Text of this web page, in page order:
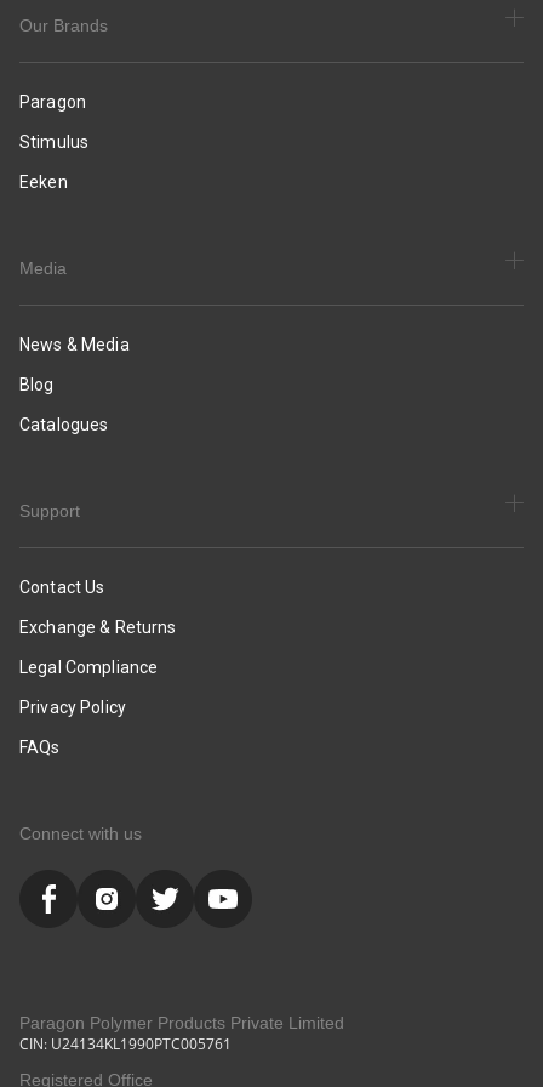
Our Brands
Paragon
Stimulus
Eeken
Media
News & Media
Blog
Catalogues
Support
Contact Us
Exchange & Returns
Legal Compliance
Privacy Policy
FAQs
Connect with us
Paragon Polymer Products Private Limited
CIN: U24134KL1990PTC005761
Registered Office